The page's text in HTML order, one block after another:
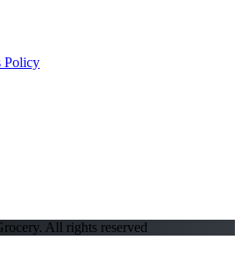
Policy
All rights reserved